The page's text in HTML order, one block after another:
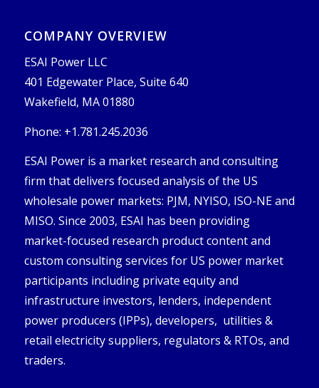
COMPANY OVERVIEW
ESAI Power LLC
401 Edgewater Place, Suite 640
Wakefield, MA 01880
Phone: +1.781.245.2036
ESAI Power is a market research and consulting
firm that delivers focused analysis of the US
wholesale power markets: PJM, NYISO, ISO-NE and
MISO. Since 2003, ESAI has been providing
market-focused research product content and
custom consulting services for US power market
participants including private equity and
infrastructure investors, lenders, independent
power producers (IPPs), developers, utilities &
retail electricity suppliers, regulators & RTOs, and
traders.